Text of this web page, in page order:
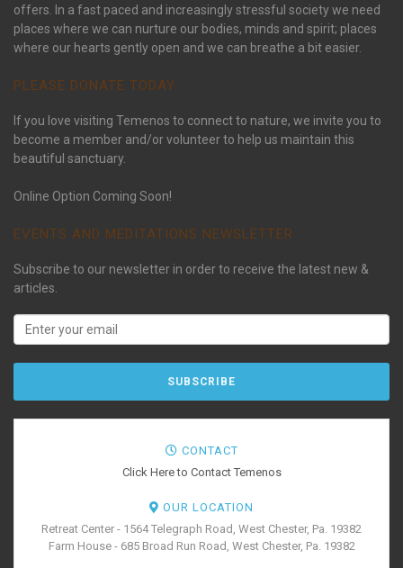
offers. In a fast paced and increasingly stressful society we need
places where we can nurture our bodies, minds and spirit; places
where our hearts gently open and we can breathe a bit easier.
PLEASE DONATE TODAY:
If you love visiting Temenos to connect to nature, we invite you to
become a member and/or volunteer to help us maintain this
beautiful sanctuary.
Online Option Coming Soon!
EVENTS AND MEDITATIONS NEWSLETTER
Subscribe to our newsletter in order to receive the latest new &
articles.
CONTACT
Click Here to Contact Temenos
OUR LOCATION
Retreat Center - 1564 Telegraph Road, West Chester, Pa. 19382
Farm House - 685 Broad Run Road, West Chester, Pa. 19382